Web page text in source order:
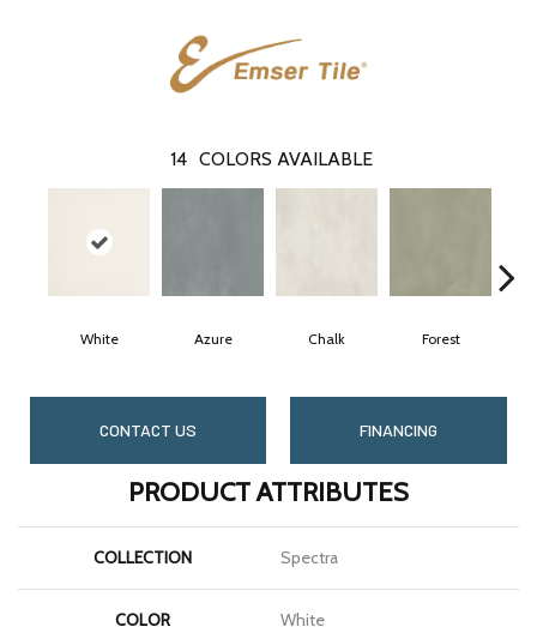
14 COLORS AVAILABLE
White Azure Chalk Forest
CONTACT US FINANCING
PRODUCT ATTRIBUTES
COLLECTION Spectra
COLOR White